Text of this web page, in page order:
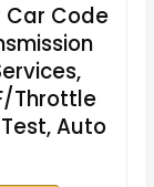
Car Code
Throttle
Auto